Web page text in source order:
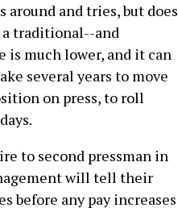
around and tries, but does
a traditional--and
much lower, and it can
several years to move
on press, to roll
to second pressman in
will tell their
before any pay increases